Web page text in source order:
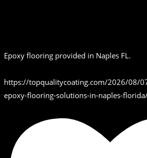
Epoxy flooring provided in Naples FL.
https://topqualitycoating.com/2026/08/
epoxy-flooring-solutions-in-naples-